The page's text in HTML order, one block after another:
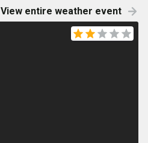
View entire weather event